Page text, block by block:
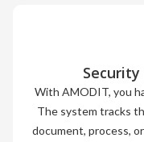
With AMODIT, you
The system tracks
document, process,